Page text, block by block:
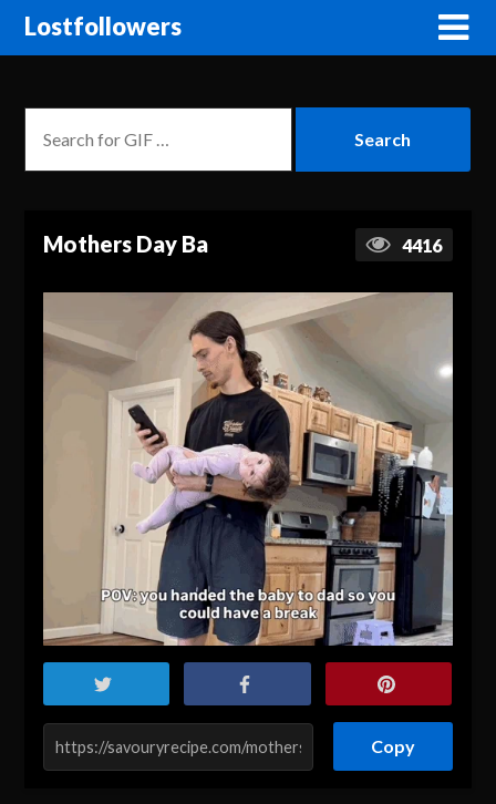
Lostfollowers
Mothers Day Ba 4416
Copy